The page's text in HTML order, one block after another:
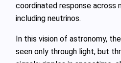
coordinated response across
including neutrinos.
In this vision of astronomy,
seen only through light, but